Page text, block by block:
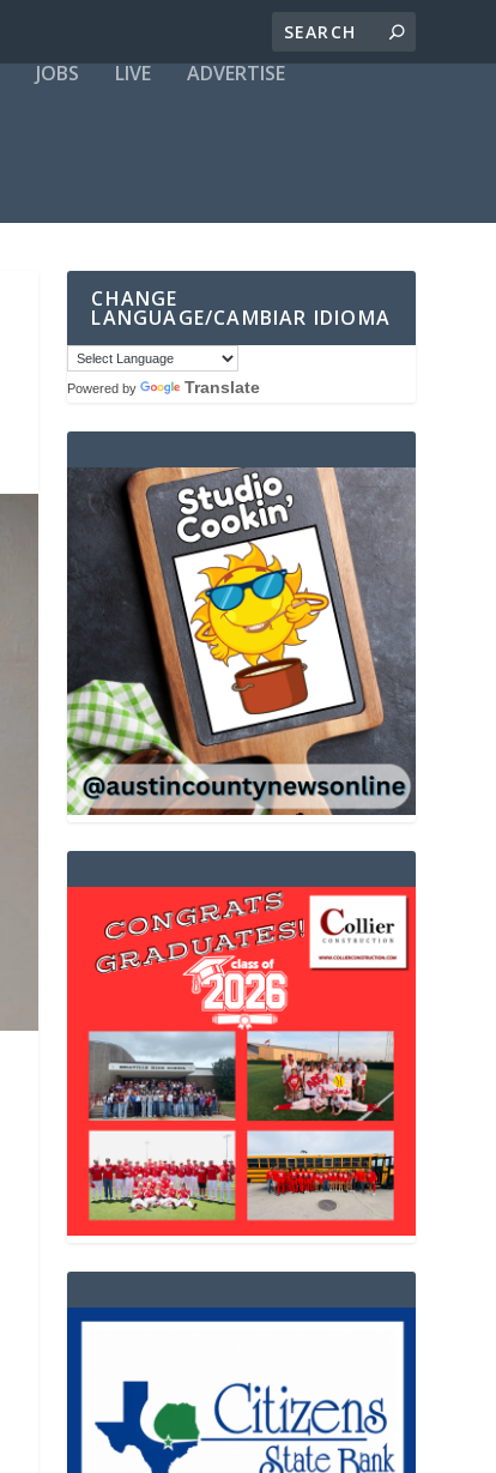
JOBS LIVE ADVERTISE
CHANGE
LANGUAGE/CAMBIAR IDIOMA
Powered by Translate